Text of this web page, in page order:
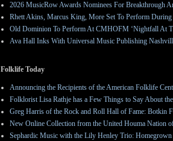
2026 MusicRow Awards Nominees For Breakthrough
Rhett Akins, Marcus King, More Set To Perform
Old Dominion To Perform At CMHOFM ‘Nightfall At
Ava Hall Inks With Universal Music Publishing
Folklife Today
Announcing the Recipients of the American Folklife
Folklorist Lisa Rathje has a Few Things to Say About
Greg Harris of the Rock and Roll Hall of Fame: Botkin
New Online Collection from the United Houma Nation
Sephardic Music with the Lily Henley Trio: Homegrown